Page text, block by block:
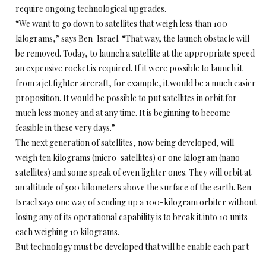
require ongoing technological upgrades.
“We want to go down to satellites that weigh less than 100
kilograms,” says Ben-Israel. “That way, the launch obstacle will
be removed. Today, to launch a satellite at the appropriate speed
an expensive rocket is required. If it were possible to launch it
from a jet fighter aircraft, for example, it would be a much easier
proposition. It would be possible to put satellites in orbit for
much less money and at any time. It is beginning to become
feasible in these very days.”
The next generation of satellites, now being developed, will
weigh ten kilograms (micro-satellites) or one kilogram (nano-
satellites) and some speak of even lighter ones. They will orbit at
an altitude of 500 kilometers above the surface of the earth. Ben-
Israel says one way of sending up a 100-kilogram orbiter without
losing any of its operational capability is to break it into 10 units
each weighing 10 kilograms.
But technology must be developed that will be enable each part